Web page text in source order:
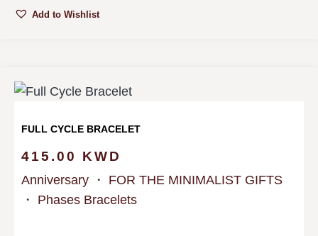
Add to Wishlist
FULL CYCLE BRACELET
415.00 KWD
Anniversary ・ FOR THE MINIMALIST GIFTS
・ Phases Bracelets